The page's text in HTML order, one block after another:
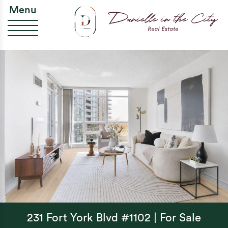
Skip to content
Menu
231 Fort York Blvd #1102 | For Sale